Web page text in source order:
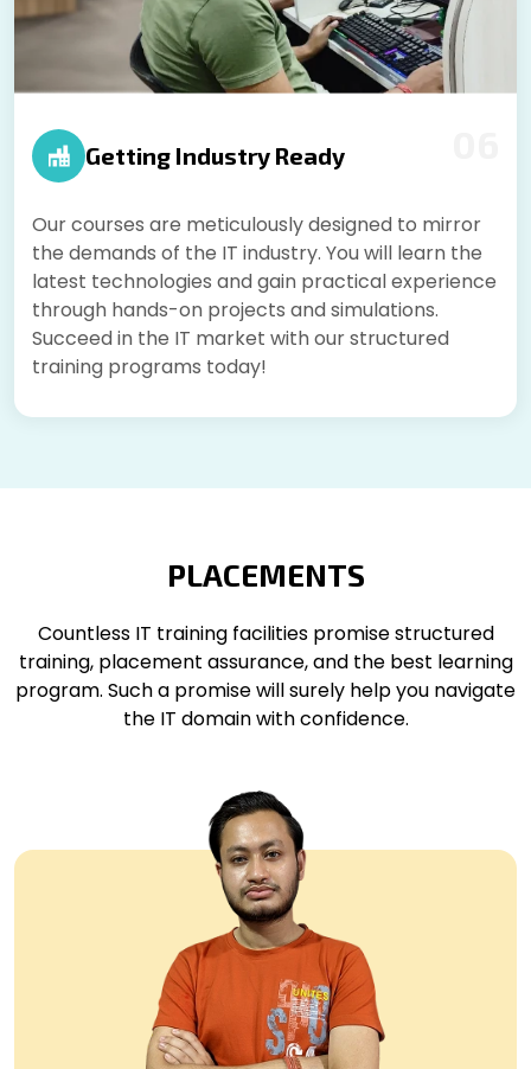
Getting Industry Ready
Our courses are meticulously designed to mirror
the demands of the IT industry. You will learn the
latest technologies and gain practical experience
through hands-on projects and simulations.
Succeed in the IT market with our structured
training programs today!
PLACEMENTS
Countless IT training facilities promise structured
training, placement assurance, and the best learning
program. Such a promise will surely help you navigate
the IT domain with confidence.